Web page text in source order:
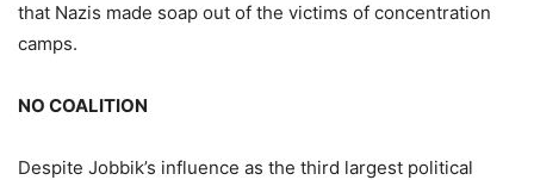
that Nazis made soap out of the victims of concentration
camps.
NO COALITION
Despite Jobbik’s influence as the third largest political